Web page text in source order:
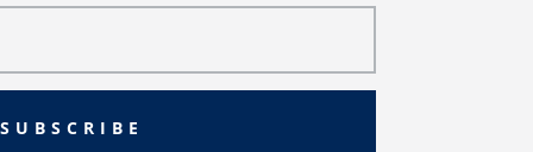
SUBSCRIBE